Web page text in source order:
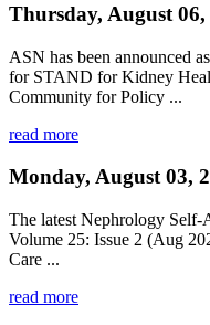
Thursday, August
ASN has been announced
for STAND for Kidney
Community for Policy ...
read more
Monday, August 03,
The latest Nephrology Self-
Volume 25: Issue 2 (Aug
Care ...
read more